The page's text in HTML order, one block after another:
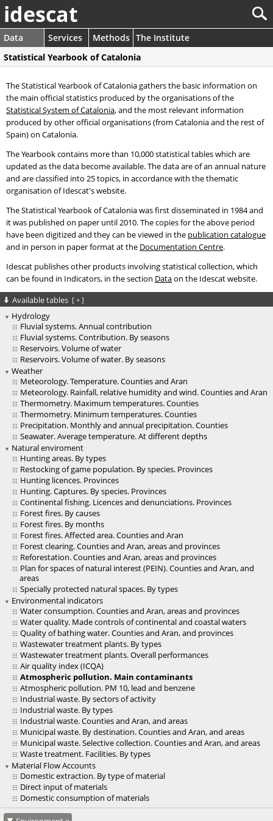
idescat
Data Services Methods The Institute
Statistical Yearbook of Catalonia
The Statistical Yearbook of Catalonia gathers the basic information on
the main official statistics produced by the organisations of the
Statistical System of Catalonia, and the most relevant information
produced by other official organisations (from Catalonia and the rest of
Spain) on Catalonia.
The Yearbook contains more than 10,000 statistical tables which are
updated as the data become available. The data are of an annual nature
and are classified into 25 topics, in accordance with the thematic
organisation of Idescat's website.
The Statistical Yearbook of Catalonia was first disseminated in 1984 and
it was published on paper until 2010. The copies for the above period
have been digitized and they can be viewed in the publication catalogue
and in person in paper format at the Documentation Centre.
Idescat publishes other products involving statistical collection, which
can be found in Indicators, in the section Dataon the Idescat website.
Available tables [ + ]
Hydrology
Fluvial systems. Annual contribution
Fluvial systems. Contribution. By seasons
Reservoirs. Volume of water
Reservoirs. Volume of water. By seasons
Weather
Meteorology. Temperature. Counties and Aran
Meteorology. Rainfall, relative humidity and wind. Counties and Aran
Thermometry. Maximum temperatures. Counties
Thermometry. Minimum temperatures. Counties
Precipitation. Monthly and annual precipitation. Counties
Seawater. Average temperature. At different depths
Natural enviroment
Hunting areas. By types
Restocking of game population. By species. Provinces
Hunting licences. Provinces
Hunting. Captures. By species. Provinces
Continental fishing. Licences and denunciations. Provinces
Forest fires. By causes
Forest fires. By months
Forest fires. Affected area. Counties and Aran
Forest clearing. Counties and Aran, areas and provinces
Reforestation. Counties and Aran, areas and provinces
Plan for spaces of natural interest (PEIN). Counties and Aran, and
areas
Specially protected natural spaces. By types
Environmental indicators
Water consumption. Counties and Aran, areas and provinces
Water quality. Made controls of continental and coastal waters
Quality of bathing water. Counties and Aran, and provinces
Wastewater treatment plants. By types
Wastewater treatment plants. Overall performances
Air quality index (ICQA)
Atmospheric pollution. Main contaminants
Atmospheric pollution. PM 10, lead and benzene
Industrial waste. By sectors of activity
Industrial waste. By types
Industrial waste. Counties and Aran, and areas
Municipal waste. By destination. Counties and Aran, and areas
Municipal waste. Selective collection. Counties and Aran, and areas
Waste treatment. Facilities. By types
Material Flow Accounts
Domestic extraction. By type of material
Direct input of materials
Domestic consumption of materials